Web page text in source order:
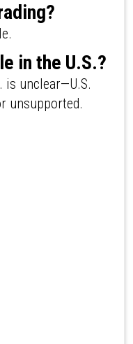
in the U.S.?
is unclear—U.S.
unsupported.